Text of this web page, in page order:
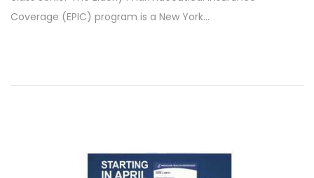
t
e
Coverage (EPIC) program is a New York…